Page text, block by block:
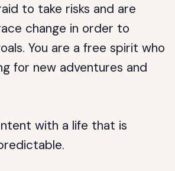
to take risks and are
change in order to
You are a free spirit who
for new adventures and
with a life that is